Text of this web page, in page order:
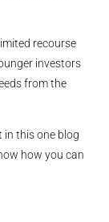
recourse
investors
from the
in this one blog
how you can